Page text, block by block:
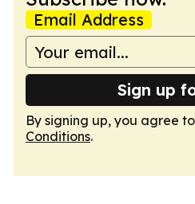
Email Address
Sign up
By signing up, you agree
Conditions.